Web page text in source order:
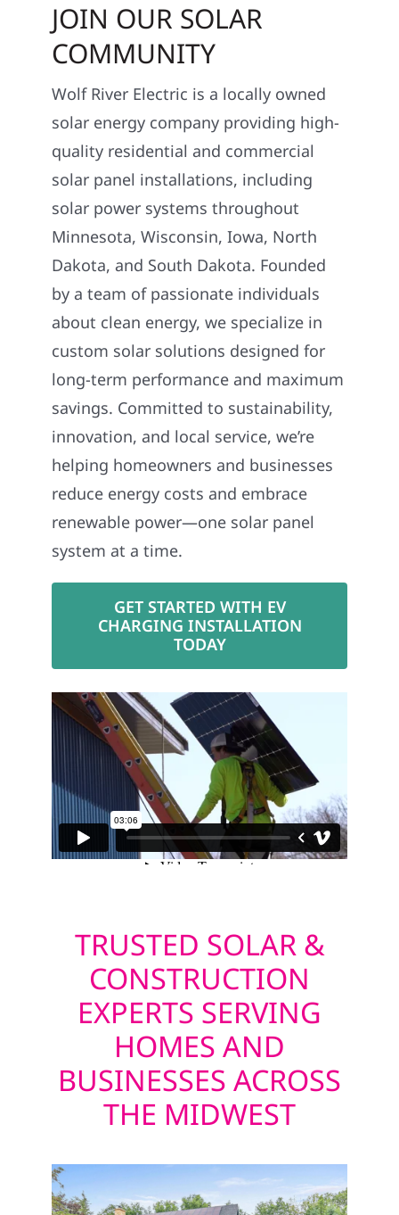
JOIN OUR SOLAR
COMMUNITY
Wolf River Electric is a locally owned
solar energy company providing high-
quality residential and commercial
solar panel installations, including
solar power systems throughout
Minnesota, Wisconsin, Iowa, North
Dakota, and South Dakota. Founded
by a team of passionate individuals
about clean energy, we specialize in
custom solar solutions designed for
long-term performance and maximum
savings. Committed to sustainability,
innovation, and local service, we’re
helping homeowners and businesses
reduce energy costs and embrace
renewable power—one solar panel
system at a time.
GET STARTED WITH EV
CHARGING INSTALLATION
TODAY
TRUSTED SOLAR &
CONSTRUCTION
EXPERTS SERVING
HOMES AND
BUSINESSES ACROSS
THE MIDWEST